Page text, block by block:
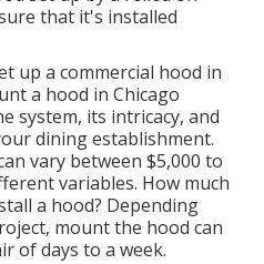
that it's installed
up a commercial hood in
a hood in Chicago
system, its intricacy, and
dining establishment.
vary between $5,000 to
variables. How much
a hood? Depending
mount the hood can
of days to a week.